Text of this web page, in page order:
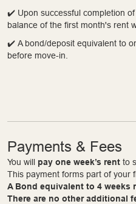
✔️ Upon successful completion
balance of the first month's rent
✔️ A bond/deposit equivalent to
before move-in.
Payments & Fees
You will pay one week’s rent to
This payment forms part of your
A Bond equivalent to 4 weeks
There are no other additional